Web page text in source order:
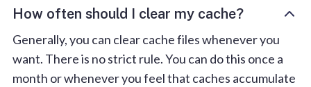
How often should I clear my cache?
Generally, you can clear cache files whenever you
want. There is no strict rule. You can do this once a
month or whenever you feel that caches accumulate